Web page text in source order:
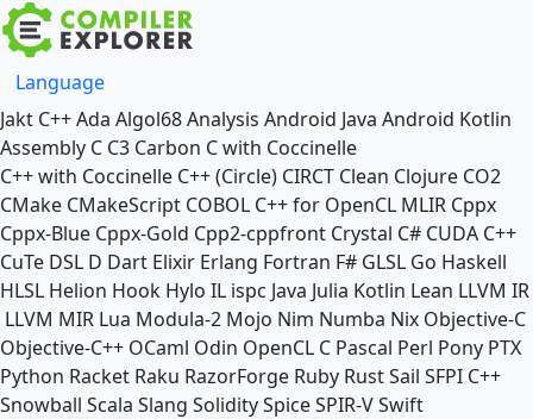
Language
Jakt C++Ada Algol68Analysis Android Java Android Kotlin
Assembly C C3 Carbon C with Coccinelle
C++ with Coccinelle C++ (Circle) CIRCT Clean Clojure CO2
CMake CMakeScript COBOL C++ for OpenCL MLIR Cppx
Cppx-Blue Cppx-Gold Cpp2-cppfront Crystal C# CUDA C++
CuTe DSL D Dart Elixir Erlang Fortran F# GLSL Go Haskell
HLSL Helion Hook Hylo IL ispc Java Julia Kotlin Lean LLVM IR
LLVM MIR Lua Modula-2 Mojo Nim Numba Nix Objective-C
Objective-C++ OCaml Odin OpenCL C Pascal Perl Pony PTX
Python Racket Raku RazorForge Ruby RustSail SFPI C++
Snowball Scala Slang SoliditySpiceSPIR-VSwift